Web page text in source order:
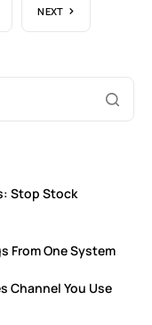
NEXT
Stop Stock
From One System
Channel You Use